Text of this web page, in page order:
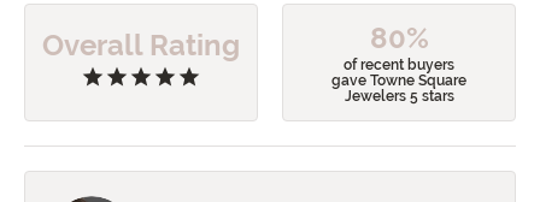
Overall Rating 80%
of recent buyers
gave Towne Square
Jewelers 5 stars